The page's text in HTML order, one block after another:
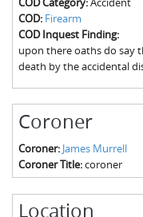
Fairfield County, SC
Greenville County, SC
Horry County, SC
Kershaw County, SC
Spartanburg County, SC
Union County, SC
The Boykin Mill Pond
COD: Firearm
COD Inquest Finding:
upon there oaths do say
death by the accidental
Coroner
Coroner: James Murrell
Coroner Title:coroner
Location